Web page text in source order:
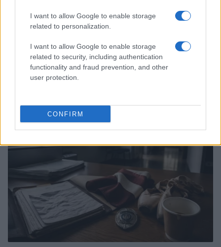
I want to allow Google to enable storage
related to personalization.
I want to allow Google to enable storage
related to security, including authentication
functionality and fraud prevention, and other
user protection.
CONFIRM
Josh Hart on Knicks’ Championship Defense and
NBA’s Dynamic Offseason